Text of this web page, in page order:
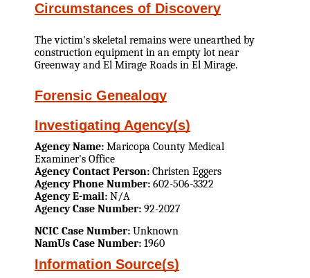
Circumstances of Discovery
The victim's skeletal remains were unearthed by
construction equipment in an empty lot near
Greenway and El Mirage Roads in El Mirage.
Forensic Genealogy
Investigating Agency(s)
Agency Name: Maricopa County Medical
Examiner's Office
Agency Contact Person: Christen Eggers
Agency Phone Number: 602-506-3322
Agency E-mail: N/A
Agency Case Number: 92-2027
NCIC Case Number: Unknown
NamUs Case Number: 1960
Information Source(s)